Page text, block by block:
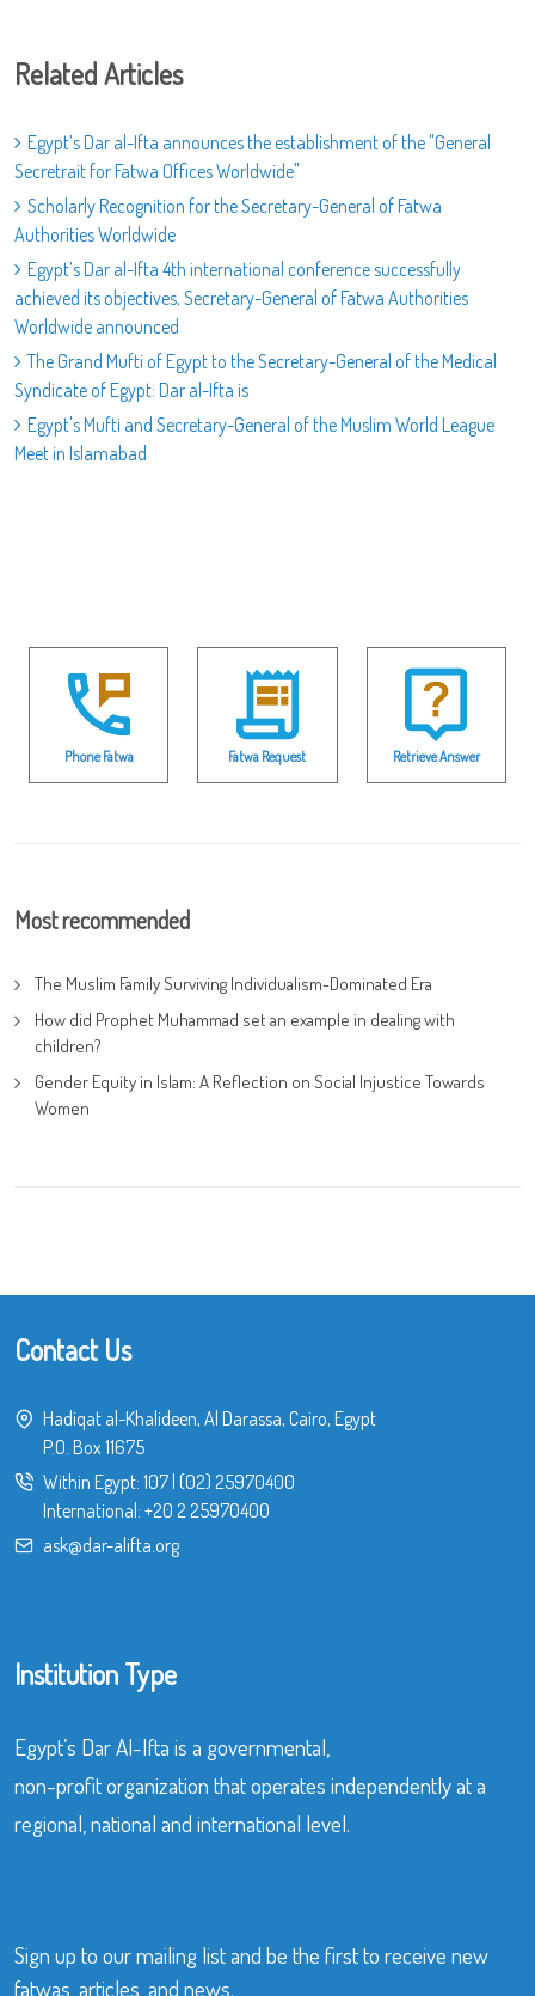
Related Articles
Egypt’s Dar al-Ifta announces the establishment of the "General
Secretrait for Fatwa Offices Worldwide"
Scholarly Recognition for the Secretary-General of Fatwa
Authorities Worldwide
Egypt’s Dar al-Ifta 4th international conference successfully
achieved its objectives, Secretary-General of Fatwa Authorities
Worldwide announced
The Grand Mufti of Egypt to the Secretary-General of the Medical
Syndicate of Egypt: Dar al-Ifta is
Egypt's Mufti and Secretary-General of the Muslim World League
Meet in Islamabad
Phone Fatwa Fatwa Request Retrieve Answer
Most recommended
The Muslim Family Surviving Individualism-Dominated Era
How did Prophet Muhammad set an example in dealing with
children?
Gender Equity in Islam: A Reflection on Social Injustice Towards
Women
Contact Us
Hadiqat al-Khalideen, Al Darassa, Cairo, Egypt
P.O. Box 11675
Within Egypt: 107 (02) 25970400
International: +20 2 25970400
ask@dar-alifta.org
Institution Type
Egypt’s Dar Al-Ifta is a governmental,
non-profit organization that operates independently at a
regional, national and international level.
Sign up to our mailing list and be the first to receive new
fatwas, articles, and news.